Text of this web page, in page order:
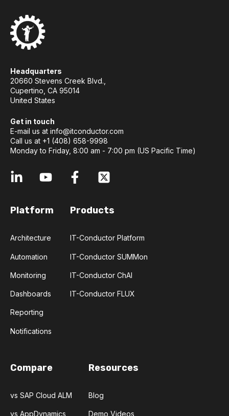
Headquarters
20660 Stevens Creek Blvd.,
Cupertino, CA 95014
United States
Get in touch
E-mail us at info@itconductor.com
Call us at +1 (408) 658-9998
Monday to Friday, 8:00 am - 7:00 pm (US Pacific Time)
Platform
Architecture
Automation
Monitoring
Dashboards
Reporting
Notifications
Products
IT-Conductor Platform
IT-Conductor SUMMon
IT-Conductor ChAI
IT-Conductor FLUX
Compare
vs SAP Cloud ALM
vs AppDynamics
Resources
Blog
Demo Videos